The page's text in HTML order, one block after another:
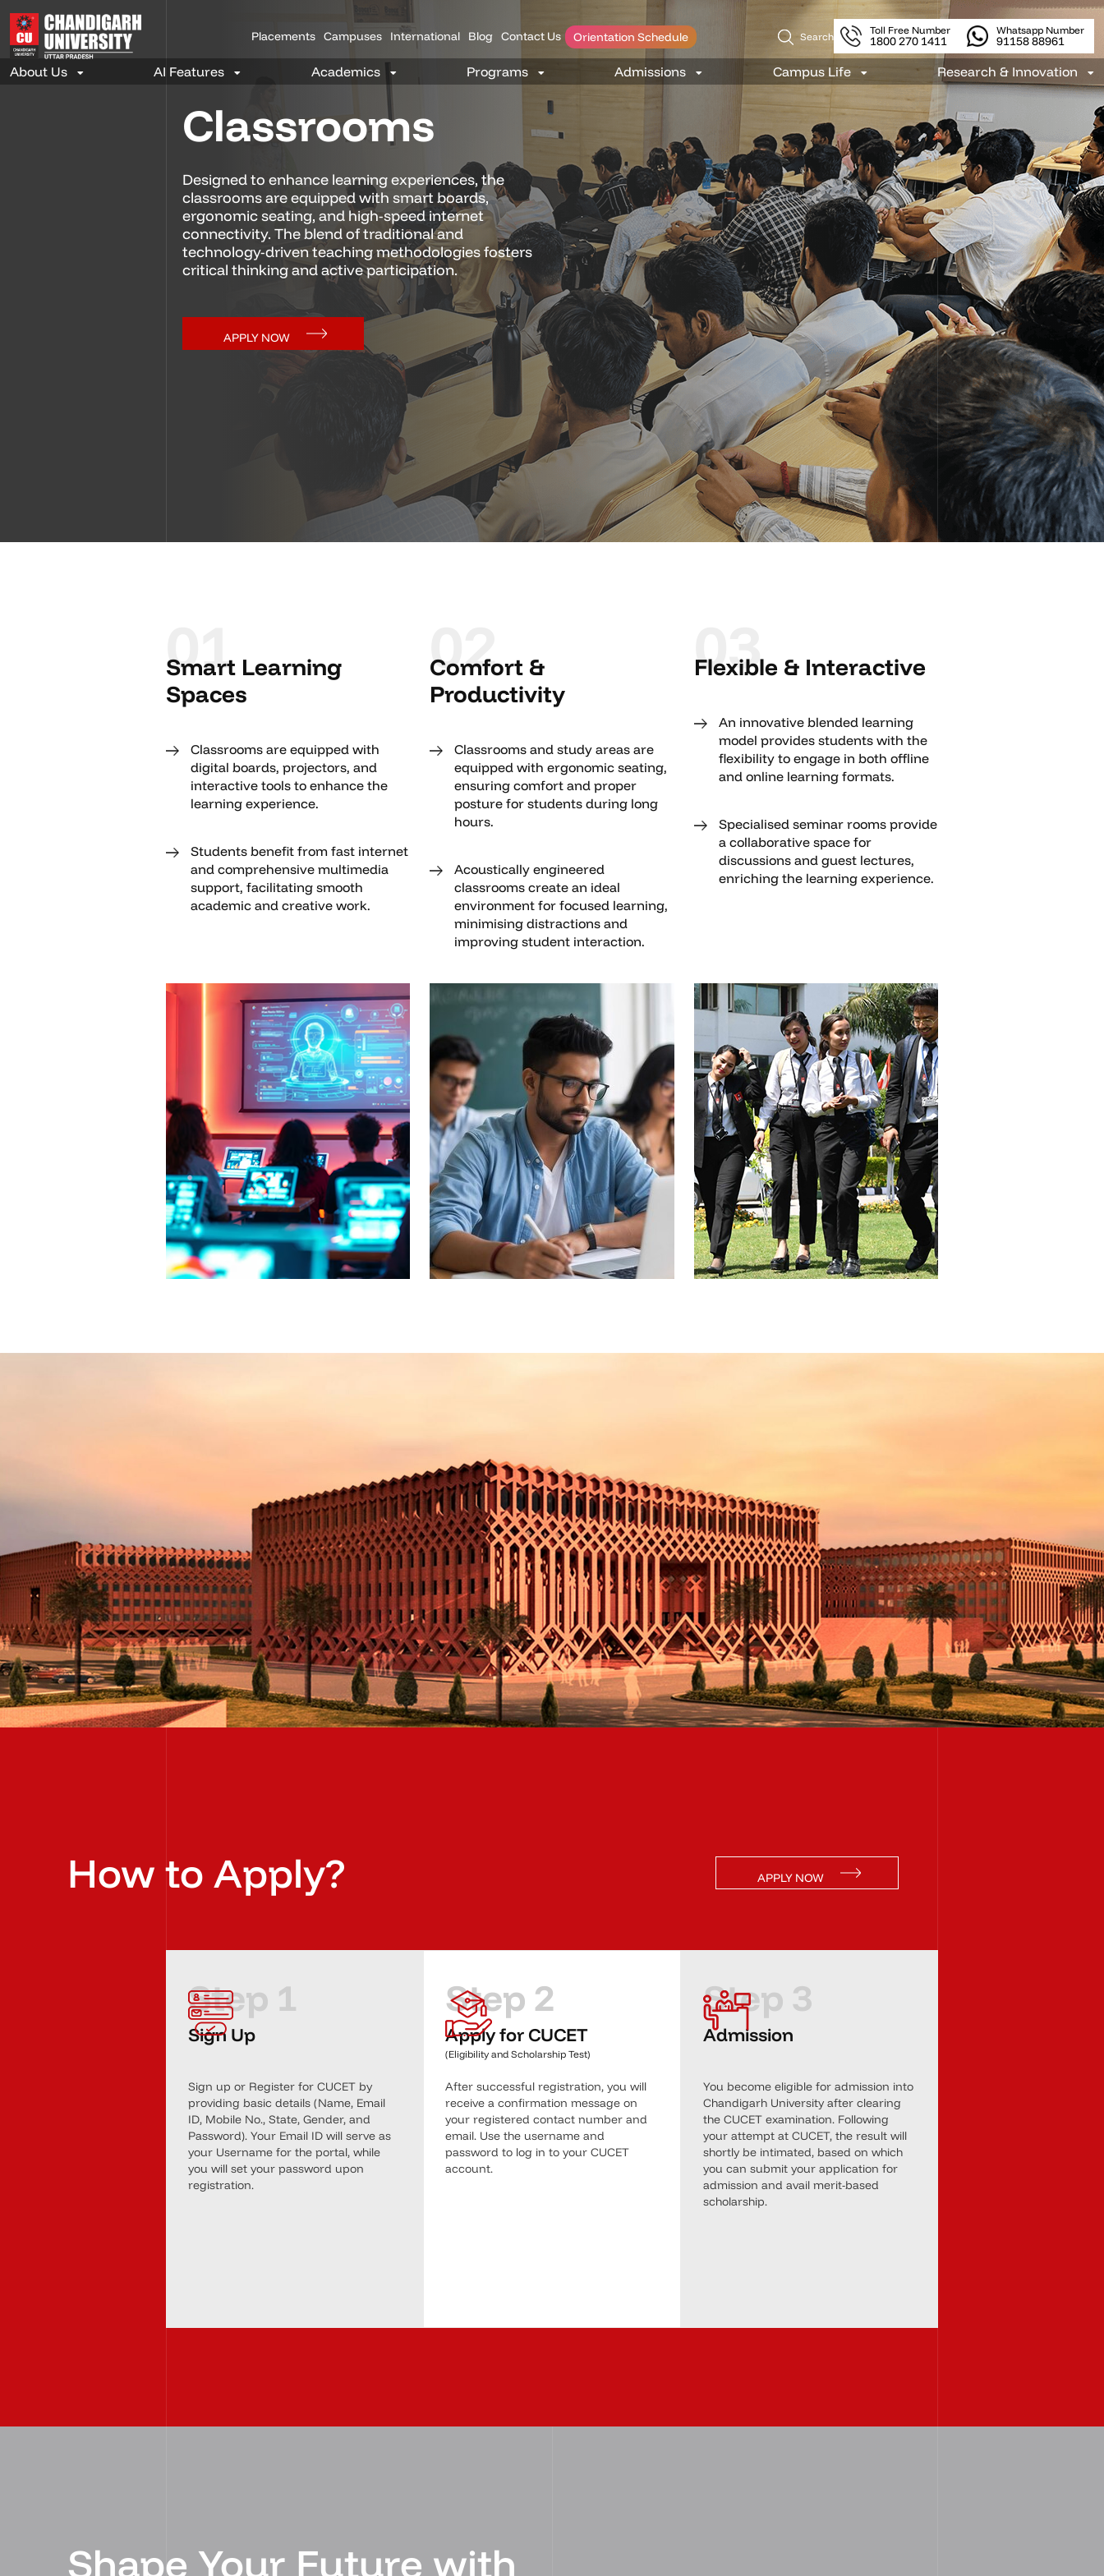
Placements Campuses International Blog Contact Us Orientation Schedule Search
Toll Free Number
1800 270 1411
Whatsapp Number
91158 88961
Classrooms
Designed to enhance learning experiences, the
classrooms are equipped with smart boards,
ergonomic seating, and high-speed internet
connectivity. The blend of traditional and
technology-driven teaching methodologies fosters
critical thinking and active participation.
APPLY NOW
01
Smart Learning
Spaces
Classrooms are equipped with
digital boards, projectors, and
interactive tools to enhance the
learning experience.
Students benefit from fast internet
and comprehensive multimedia
support, facilitating smooth
academic and creative work.
02
Comfort &
Productivity
Classrooms and study areas are
equipped with ergonomic seating,
ensuring comfort and proper
posture for students during long
hours.
Acoustically engineered
classrooms create an ideal
environment for focused learning,
minimising distractions and
improving student interaction.
03
Flexible & Interactive
An innovative blended learning
model provides students with the
flexibility to engage in both offline
and online learning formats.
Specialised seminar rooms provide
a collaborative space for
discussions and guest lectures,
enriching the learning experience.
How to Apply? APPLY NOW
Step 1
Sign Up
Sign up or Register for CUCET by
providing basic details (Name, Email
ID, Mobile No., State, Gender, and
Password). Your Email ID will serve as
your Username for the portal, while
you will set your password upon
registration.
Step 2
Apply for CUCET
(Eligibility and Scholarship Test)
After successful registration, you will
receive a confirmation message on
your registered contact number and
email. Use the username and
password to log in to your CUCET
account.
Step 3
Admission
You become eligible for admission into
Chandigarh University after clearing
the CUCET examination. Following
your attempt at CUCET, the result will
shortly be intimated, based on which
you can submit your application for
admission and avail merit-based
scholarship.
Shape Your Future with